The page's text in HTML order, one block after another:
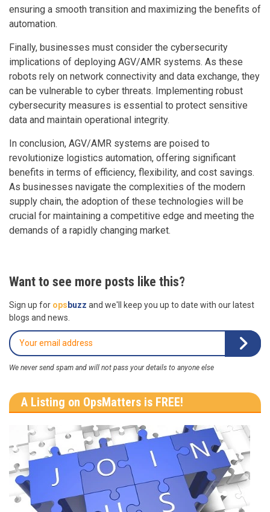
ensuring a smooth transition and maximizing the benefits of
automation.
Finally, businesses must consider the cybersecurity
implications of deploying AGV/AMR systems. As these
robots rely on network connectivity and data exchange, they
can be vulnerable to cyber threats. Implementing robust
cybersecurity measures is essential to protect sensitive
data and maintain operational integrity.
In conclusion, AGV/AMR systems are poised to
revolutionize logistics automation, offering significant
benefits in terms of efficiency, flexibility, and cost savings.
As businesses navigate the complexities of the modern
supply chain, the adoption of these technologies will be
crucial for maintaining a competitive edge and meeting the
demands of a rapidly changing market.
Want to see more posts like this?
Sign up for ops buzz and we'll keep you up to date with our latest
blogs and news.
We never send spam and will not pass your details to anyone else
A Listing on OpsMatters is FREE!